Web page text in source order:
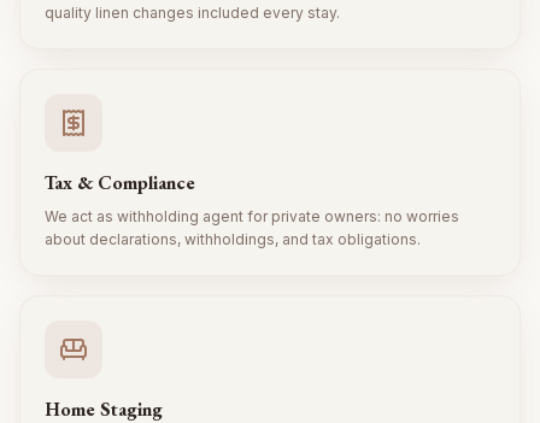
quality linen changes included every stay.
Tax & Compliance
We act as withholding agent for private owners: no worries
about declarations, withholdings, and tax obligations.
Home Staging